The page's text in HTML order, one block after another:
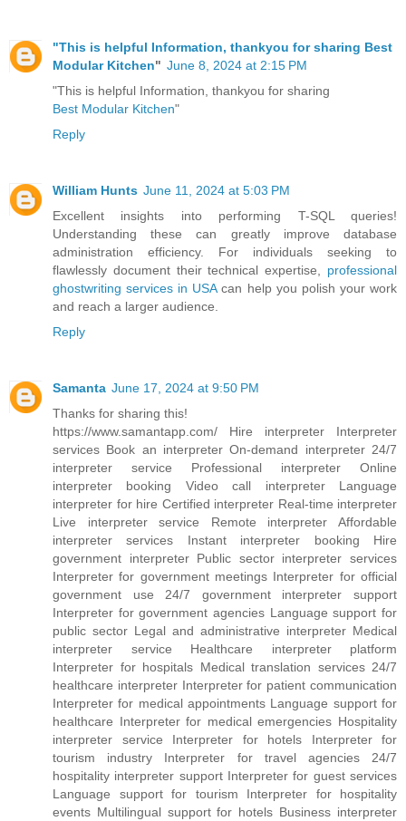
"This is helpful Information, thankyou for sharing Best
Modular Kitchen" June 8, 2024 at 2:15 PM
"This is helpful Information, thankyou for sharing
Best Modular Kitchen"
Reply
William Hunts June 11, 2024 at 5:03 PM
Excellent insights into performing T-SQL queries!
Understanding these can greatly improve database
administration efficiency. For individuals seeking to
flawlessly document their technical expertise, professional
ghostwriting services in USAcan help you polish your work
and reach a larger audience.
Reply
Samanta June 17, 2024 at 9:50 PM
Thanks for sharing this!
https://www.samantapp.com/ Hire interpreter Interpreter
services Book an interpreter On-demand interpreter 24/7
interpreter service Professional interpreter Online
interpreter booking Video call interpreter Language
interpreter for hire Certified interpreter Real-time interpreter
Live interpreter service Remote interpreter Affordable
interpreter services Instant interpreter booking Hire
government interpreter Public sector interpreter services
Interpreter for government meetings Interpreter for official
government use 24/7 government interpreter support
Interpreter for government agencies Language support for
public sector Legal and administrative interpreter Medical
interpreter service Healthcare interpreter platform
Interpreter for hospitals Medical translation services 24/7
healthcare interpreter Interpreter for patient communication
Interpreter for medical appointments Language support for
healthcare Interpreter for medical emergencies Hospitality
interpreter service Interpreter for hotels Interpreter for
tourism industry Interpreter for travel agencies 24/7
hospitality interpreter support Interpreter for guest services
Language support for tourism Interpreter for hospitality
events Multilingual support for hotels Business interpreter